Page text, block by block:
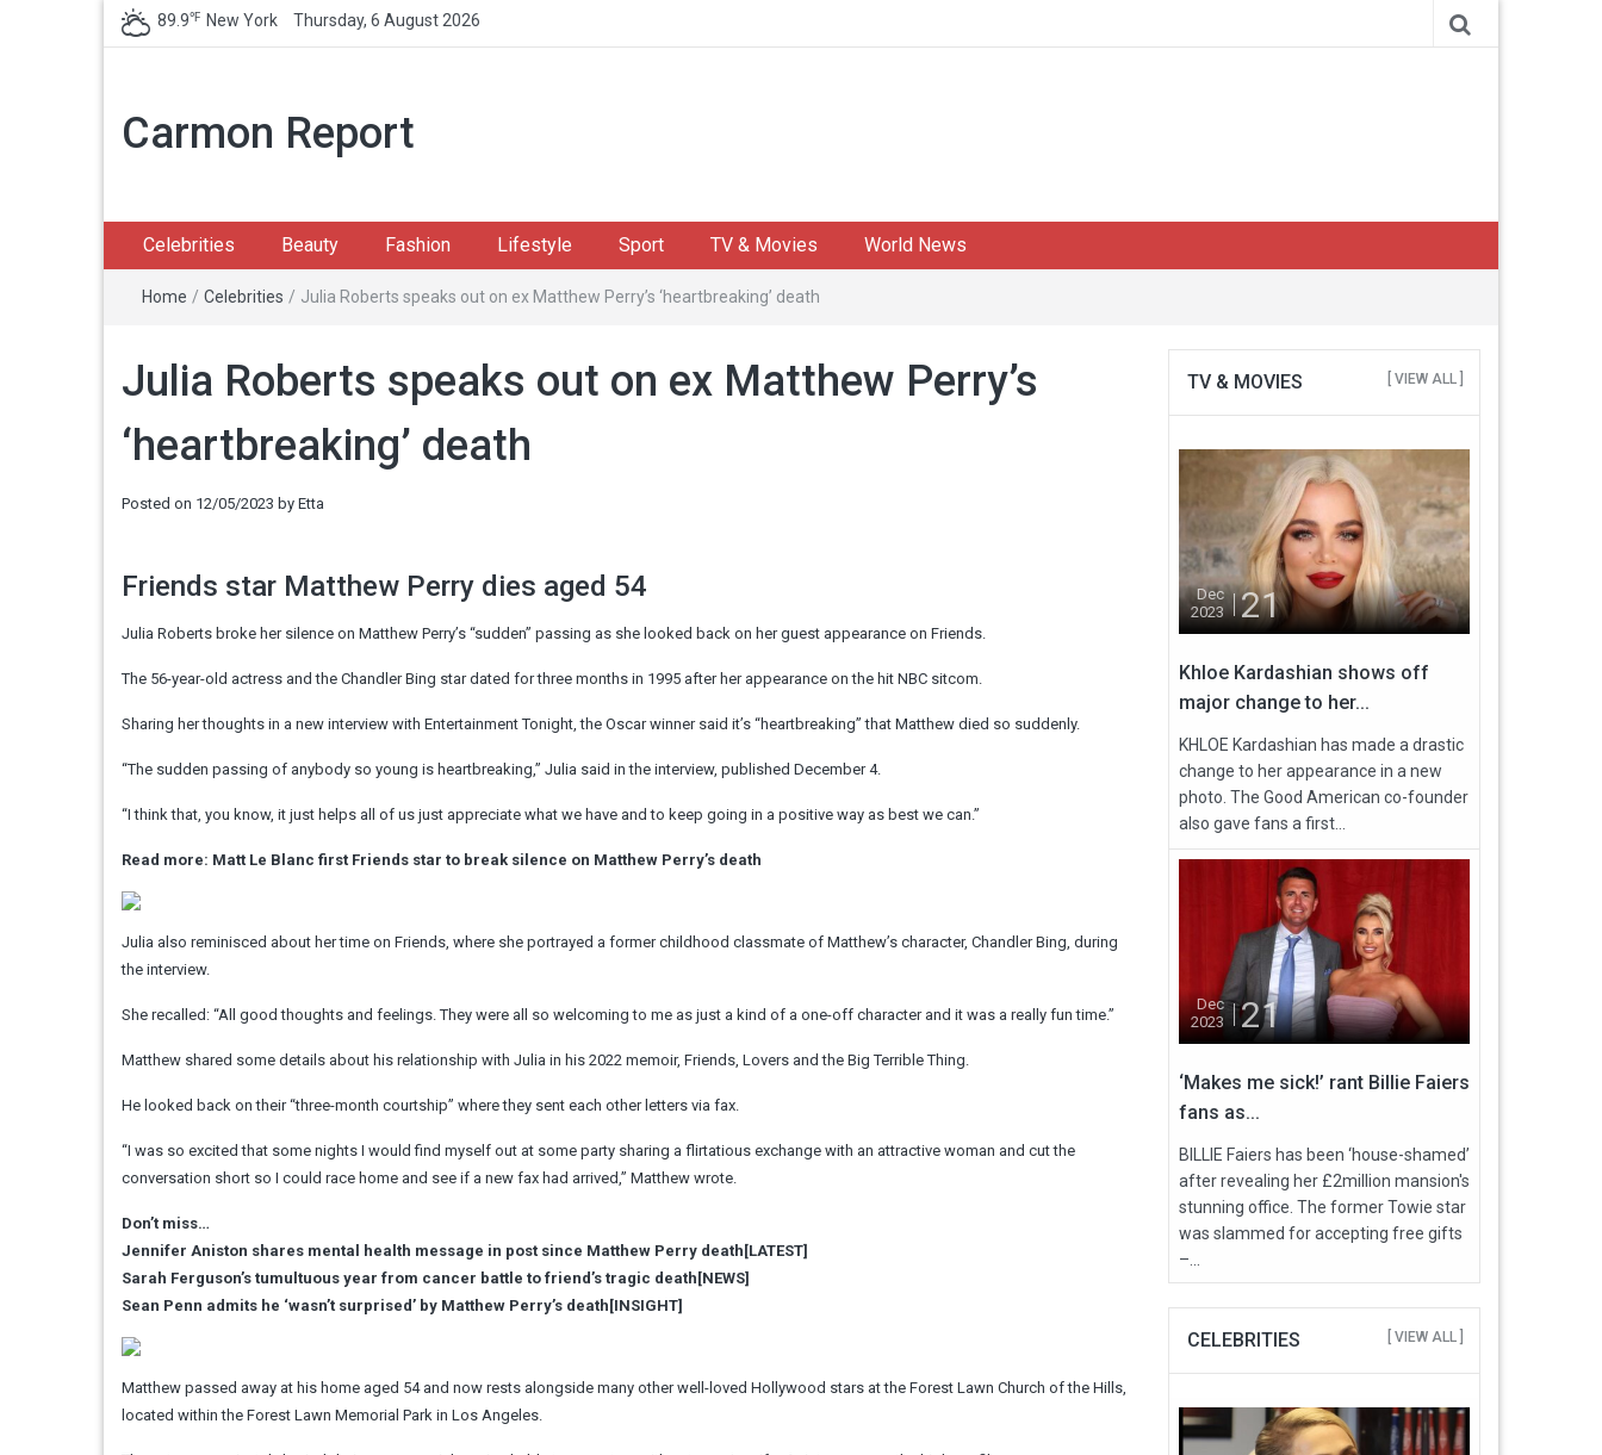
89.9℉ New York Thursday, 6 August 2026
Carmon Report
Celebrities Beauty Fashion Lifestyle Sport TV & Movies World News
Home / Celebrities / Julia Roberts speaks out on ex Matthew Perry’s ‘heartbreaking’ death
Julia Roberts speaks out on ex Matthew Perry’s
‘heartbreaking’ death
Posted on 12/05/2023 by Etta
Friends star Matthew Perry dies aged 54
Julia Roberts broke her silence on Matthew Perry’s “sudden” passing as she looked back on her guest appearance on Friends.
The 56-year-old actress and the Chandler Bing star dated for three months in 1995 after her appearance on the hit NBC sitcom.
Sharing her thoughts in a new interview with Entertainment Tonight, the Oscar winner said it’s “heartbreaking” that Matthew died so suddenly.
“The sudden passing of anybody so young is heartbreaking,” Julia said in the interview, published December 4.
“I think that, you know, it just helps all of us just appreciate what we have and to keep going in a positive way as best we can.”
Read more: Matt Le Blanc first Friends star to break silence on Matthew Perry’s death
Julia also reminisced about her time on Friends, where she portrayed a former childhood classmate of Matthew’s character, Chandler Bing, during
the interview.
She recalled: “All good thoughts and feelings. They were all so welcoming to me as just a kind of a one-off character and it was a really fun time.”
Matthew shared some details about his relationship with Julia in his 2022 memoir, Friends, Lovers and the Big Terrible Thing.
He looked back on their “three-month courtship” where they sent each other letters via fax.
“I was so excited that some nights I would find myself out at some party sharing a flirtatious exchange with an attractive woman and cut the
conversation short so I could race home and see if a new fax had arrived,” Matthew wrote.
Don’t miss…
Jennifer Aniston shares mental health message in post since Matthew Perry death[LATEST]
Sarah Ferguson’s tumultuous year from cancer battle to friend’s tragic death[NEWS]
Sean Penn admits he ‘wasn’t surprised’ by Matthew Perry’s death[INSIGHT]
Matthew passed away at his home aged 54 and now rests alongside many other well-loved Hollywood stars at the Forest Lawn Church of the Hills,
located within the Forest Lawn Memorial Park in Los Angeles.
TV & MOVIES [ VIEW ALL ]
Dec
2023
21
Khloe Kardashian shows off
major change to her...
KHLOE Kardashian has made a drastic
change to her appearance in a new
photo. The Good American co-founder
also gave fans a first...
Dec
2023
21
‘Makes me sick!’ rant Billie Faiers
fans as...
BILLIE Faiers has been ‘house-shamed’
after revealing her £2million mansion's
stunning office. The former Towie star
was slammed for accepting free gifts
–...
CELEBRITIES [ VIEW ALL ]